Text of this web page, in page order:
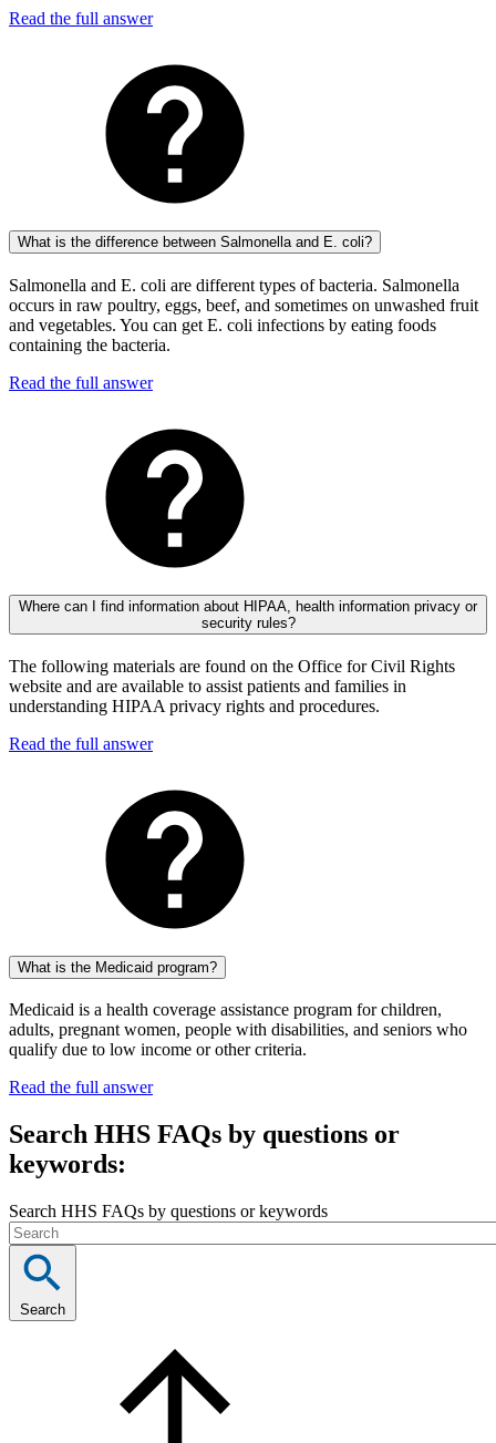
Read the full answer
What is the difference between Salmonella and E. coli?
Salmonella and E. coli are different types of bacteria. Salmonella
occurs in raw poultry, eggs, beef, and sometimes on unwashed fruit
and vegetables. You can get E. coli infections by eating foods
containing the bacteria.
Read the full answer
Where can I find information about HIPAA, health information privacy or
security rules?
The following materials are found on the Office for Civil Rights
website and are available to assist patients and families in
understanding HIPAA privacy rights and procedures.
Read the full answer
What is the Medicaid program?
Medicaid is a health coverage assistance program for children,
adults, pregnant women, people with disabilities, and seniors who
qualify due to low income or other criteria.
Read the full answer
Search HHS FAQs by questions or
keywords:
Search HHS FAQs by questions or keywords
Search